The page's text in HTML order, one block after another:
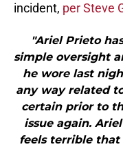
incident, per Steve
"Ariel Prieto
simple oversight
he wore last
any way related
certain prior to
issue again.
feels terrible that